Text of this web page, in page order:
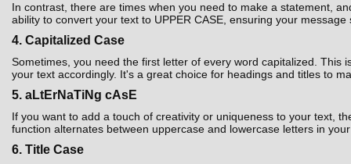
In contrast, there are times when you need to make a statement,
ability to convert your text to UPPER CASE, ensuring your
4. Capitalized Case
Sometimes, you need the first letter of every word capitalized.
your text accordingly. It's a great choice for headings and titles to
5. aLtErNaTiNg cAsE
If you want to add a touch of creativity or uniqueness to your text,
function alternates between uppercase and lowercase letters in
6. Title Case